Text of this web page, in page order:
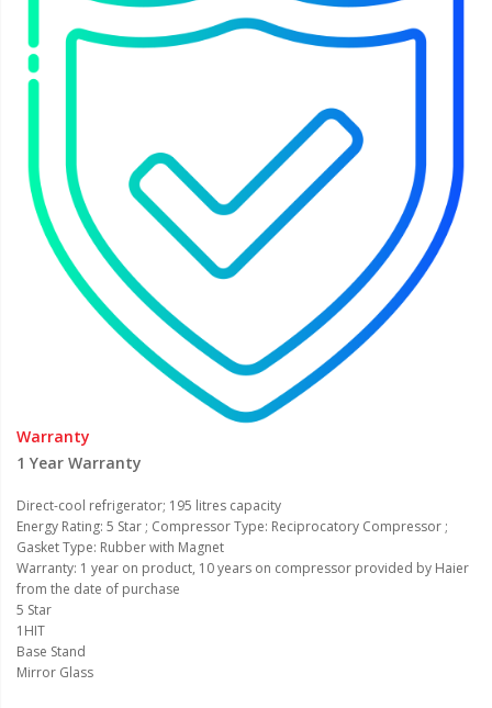
Warranty
1 Year Warranty
Direct-cool refrigerator; 195 litres capacity
Energy Rating: 5 Star ; Compressor Type: Reciprocatory Compressor ;
Gasket Type: Rubber with Magnet
Warranty: 1 year on product, 10 years on compressor provided by Haier
from the date of purchase
5 Star
1HIT
Base Stand
Mirror Glass